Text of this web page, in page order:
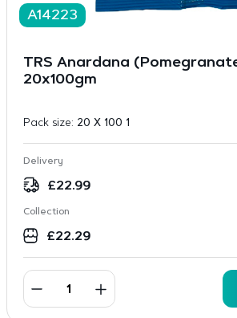
A14223
TRS Anardana
20x100gm
Pack size: 20 X 100 1
Delivery
£22.99
Collection
£22.29